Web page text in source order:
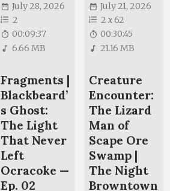
July 28, 2026
2
00:09:37
6.66 MB
Fragments |
Blackbeard’
s Ghost:
The Light
That Never
Left
Ocracoke —
Ep. 02
July 21, 2026
2 x62
00:30:45
21.16 MB
Creature
Encounter:
The Lizard
Man of
Scape Ore
Swamp |
The Night
Browntown